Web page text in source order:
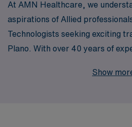
At AMN Healthcare, we
aspirations of Allied
Technologists seeking exciting
Plano. With over 40 years of
healthcare workers annually,
Show